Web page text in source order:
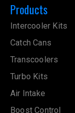
Products
Intercooler Kits
Catch Cans
Transcoolers
Turbo Kits
Air Intake
Boost Control